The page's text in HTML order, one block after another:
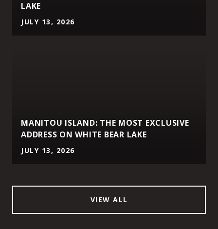
LAKE
JULY 13, 2026
MANITOU ISLAND: THE MOST EXCLUSIVE
ADDRESS ON WHITE BEAR LAKE
JULY 13, 2026
VIEW ALL